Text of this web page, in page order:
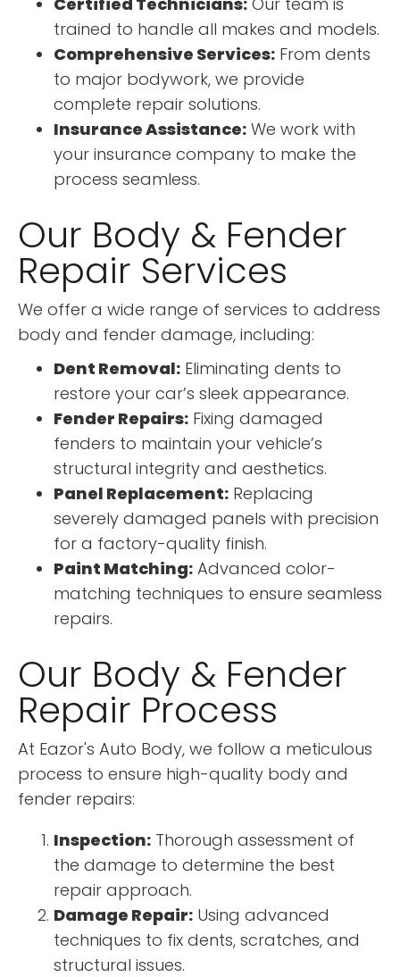
trained to handle all makes and models.
Comprehensive Services: From dents
to major bodywork, we provide
complete repair solutions.
Insurance Assistance: We work with
your insurance company to make the
process seamless.
Our Body & Fender
Repair Services
We offer a wide range of services to address
body and fender damage, including:
Dent Removal: Eliminating dents to
restore your car’s sleek appearance.
Fender Repairs: Fixing damaged
fenders to maintain your vehicle’s
structural integrity and aesthetics.
Panel Replacement: Replacing
severely damaged panels with precision
for a factory-quality finish.
Paint Matching: Advanced color-
matching techniques to ensure seamless
repairs.
Our Body & Fender
Repair Process
At Eazor's Auto Body, we follow a meticulous
process to ensure high-quality body and
fender repairs:
Inspection: Thorough assessment of
the damage to determine the best
repair approach.
Damage Repair: Using advanced
techniques to fix dents, scratches, and
structural issues.